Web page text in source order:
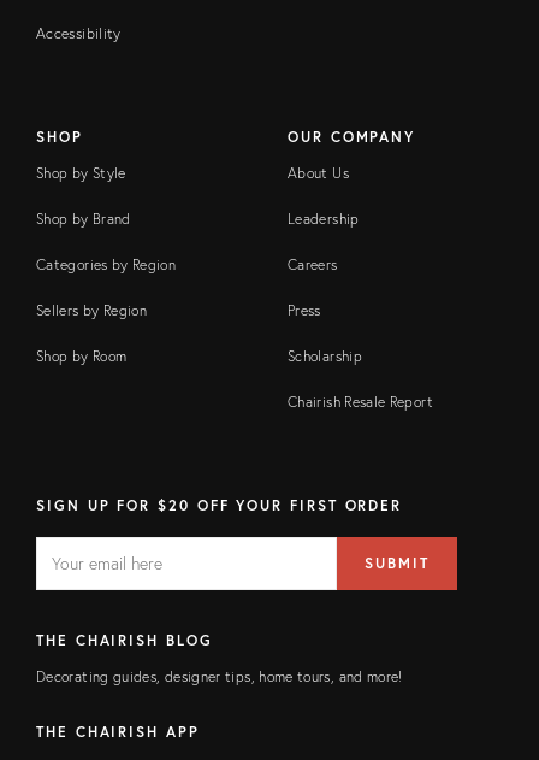
Accessibility
SHOP
Shop by Style
Shop by Brand
Categories by Region
Sellers by Region
Shop by Room
OUR COMPANY
About Us
Leadership
Careers
Press
Scholarship
Chairish Resale Report
SIGN UP FOR $20 OFF YOUR FIRST ORDER
FIELD
address
SUBMIT
THE CHAIRISH BLOG
Decorating guides, designer tips, home tours, and more!
THE CHAIRISH APP